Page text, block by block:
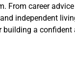
From career
independent
building a confident